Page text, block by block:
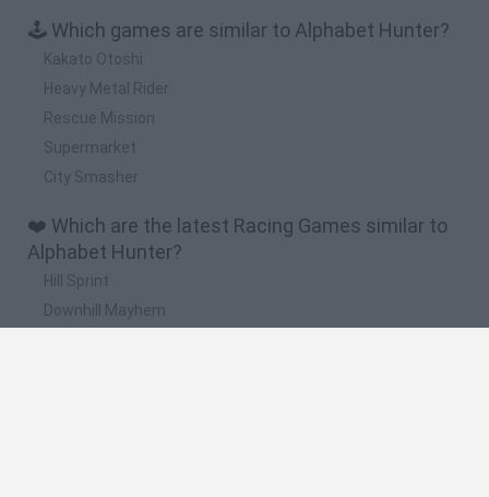
🕹️ Which games are similar to Alphabet Hunter?
Kakato Otoshi
Heavy Metal Rider
Rescue Mission
Supermarket
City Smasher
❤️ Which are the latest Racing Games similar to
Alphabet Hunter?
Hill Sprint
Downhill Mayhem